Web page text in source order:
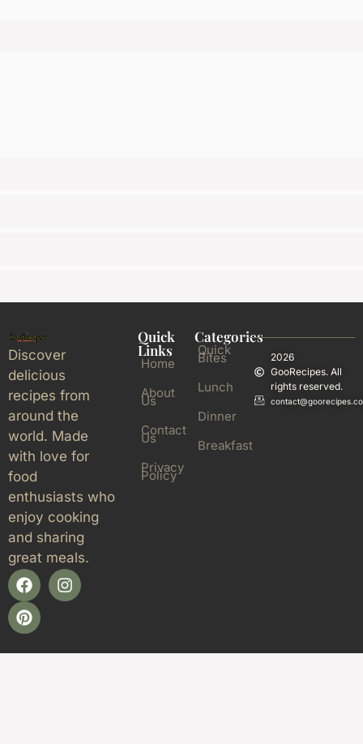
Discover
delicious
recipes from
around the
world. Made
with love for
food
enthusiasts who
enjoy cooking
and sharing
great meals.
Quick
Links
Home
About
Us
Contact
Us
Privacy
Policy
Categories
Quick
Bites
Lunch
Dinner
Breakfast
2026
GooRecipes. All
rights reserved.